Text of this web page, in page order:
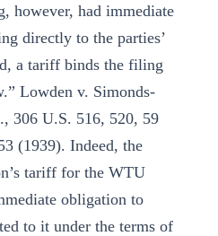
however, had immediate
directly to the parties’
a tariff binds the filing
Lowden v. Simonds-
306 U.S. 516, 520, 59
(1939). Indeed, the
tariff for the WTU
obligation to
to it under the terms of